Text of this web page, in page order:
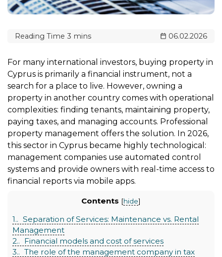
06.02.2026
For many international investors, buying property in
Cyprus is primarily a financial instrument, not a
search for a place to live. However, owning a
property in another country comes with operational
complexities: finding tenants, maintaining property,
paying taxes, and managing accounts. Professional
property management offers the solution. In 2026,
this sector in Cyprus became highly technological:
management companies use automated control
systems and provide owners with real-time access to
financial reports via mobile apps.
Contents [hide]
1.
Separation of Services: Maintenance vs. Rental
Management
2.
Financial models and cost of services
3.
The role of the management company in tax